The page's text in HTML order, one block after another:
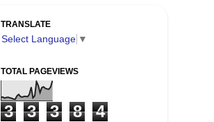
TRANSLATE
Select Language ▼
TOTAL PAGEVIEWS
3 3 3 8
4